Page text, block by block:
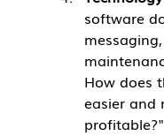
software
How does
easier and
profitable?"